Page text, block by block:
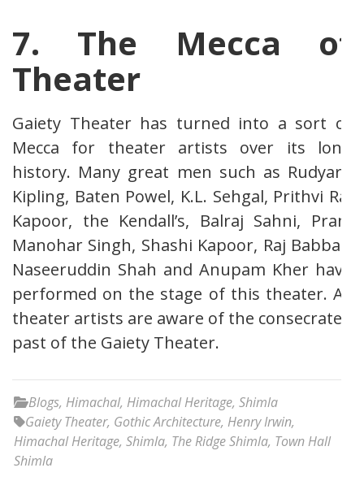
7. The Mecca of
Theater
Gaiety Theater has turned into a sort of
Mecca for theater artists over its long
history. Many great men such as Rudyard
Kipling, Baten Powel, K.L. Sehgal, Prithvi Raj
Kapoor, the Kendall’s, Balraj Sahni, Pran,
Manohar Singh, Shashi Kapoor, Raj Babbar,
Naseeruddin Shah and Anupam Kher have
performed on the stage of this theater. All
theater artists are aware of the consecrated
past of the Gaiety Theater.
Blogs, Himachal, Himachal Heritage, Shimla
Gaiety Theater, Gothic Architecture, Henry Irwin,
Himachal Heritage, Shimla, The Ridge Shimla, Town Hall
Shimla